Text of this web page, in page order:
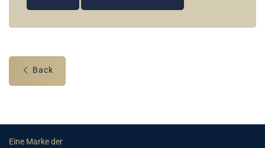
Back
Eine Marke der